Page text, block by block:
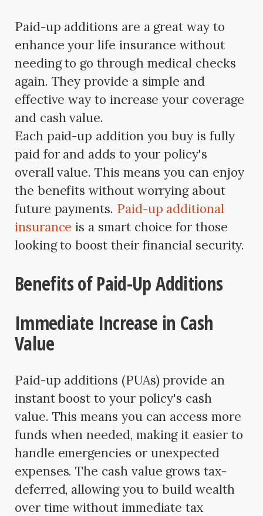
Paid-up additions are a great way to
enhance your life insurance without
needing to go through medical checks
again. They provide a simple and
effective way to increase your coverage
and cash value.
Each paid-up addition you buy is fully
paid for and adds to your policy's
overall value. This means you can enjoy
the benefits without worrying about
future payments. Paid-up additional
insurance is a smart choice for those
looking to boost their financial security.
Benefits of Paid-Up Additions
Immediate Increase in Cash
Value
Paid-up additions (PUAs) provide an
instant boost to your policy's cash
value. This means you can access more
funds when needed, making it easier to
handle emergencies or unexpected
expenses. The cash value grows tax-
deferred, allowing you to build wealth
over time without immediate tax